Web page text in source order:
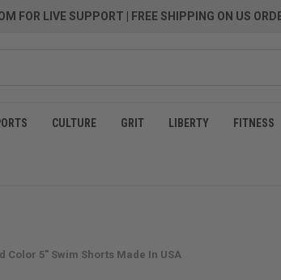
FOR LIVE SUPPORT | FREE SHIPPING ON US
CULTURE GRIT LIBERTY FITNESS
Color 5" Swim Shorts Made In USA